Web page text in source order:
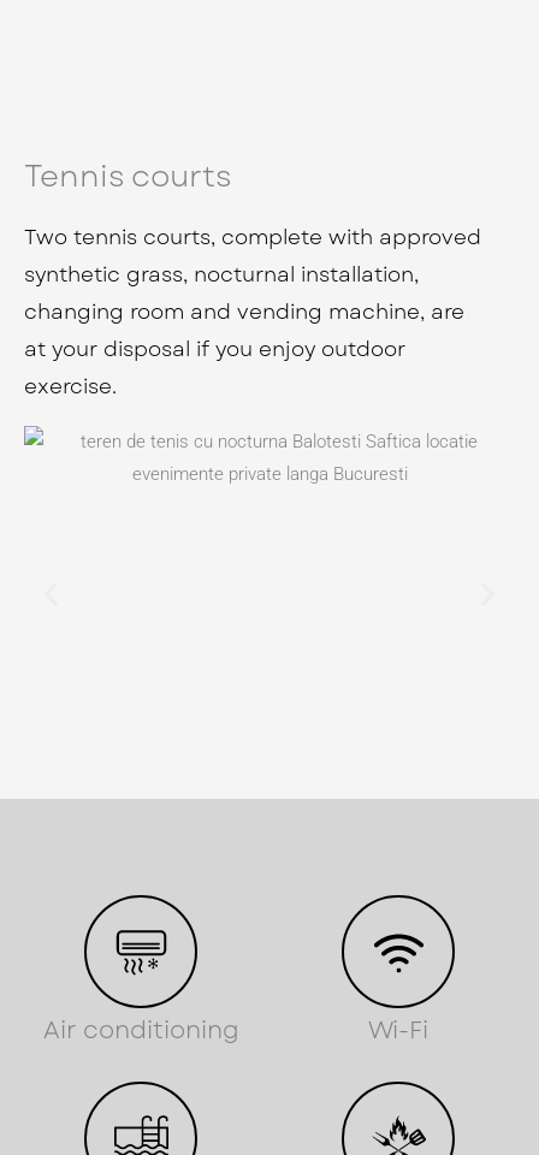
Tennis courts
Two tennis courts, complete with approved
synthetic grass, nocturnal installation,
changing room and vending machine, are
at your disposal if you enjoy outdoor
exercise.
Air conditioning Wi-Fi